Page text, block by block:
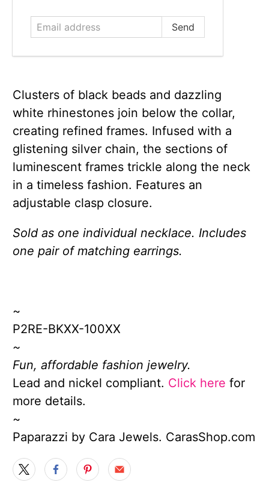
Clusters of black beads and dazzling
white rhinestones join below the collar,
creating refined frames. Infused with a
glistening silver chain, the sections of
luminescent frames trickle along the neck
in a timeless fashion. Features an
adjustable clasp closure.
Sold as one individual necklace. Includes
one pair of matching earrings.
~
P2RE-BKXX-100XX
~
Fun, affordable fashion jewelry.
Lead and nickel compliant. Click here for
more details.
~
Paparazzi by Cara Jewels. CarasShop.com